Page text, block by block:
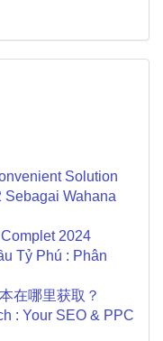
Solution
Sebagai Wahana
2024
Tỷ Phú : Phân
在哪里获取？
: Your SEO & PPC